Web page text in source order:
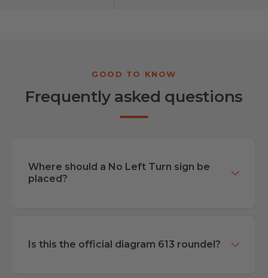
Frequently asked questions
Where should a No Left Turn sign be
placed?
Is this the official diagram 613 roundel?